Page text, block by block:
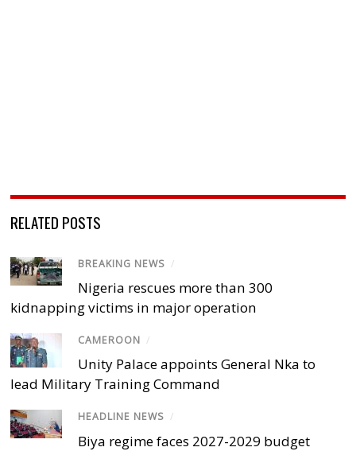
RELATED POSTS
BREAKING NEWS /
Nigeria rescues more than 300
kidnapping victims in major operation
CAMEROON /
Unity Palace appoints General Nka to
lead Military Training Command
HEADLINE NEWS /
Biya regime faces 2027-2029 budget